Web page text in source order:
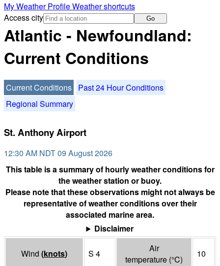
My Weather ProfileWeather shortcuts
Access city
Go
Atlantic - Newfoundland:
Current Conditions
Current Conditions
Past 24 Hour Conditions
Regional Summary
St. Anthony Airport
12:30 AM NDT 09 August 2026
This table is a summary of hourly weather conditions for
the weather station or buoy.
Please note that these observations might not always be
representative of weather conditions over their
associated marine area.
Disclaimer
Wind (knots) S 4
Air
temperature (°C)
10